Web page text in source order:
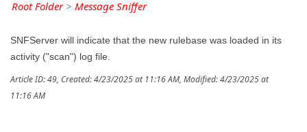
Root Folder> Message Sniffer
SNFServer will indicate that the new rulebase was loaded in its
activity ("scan") log file.
Article ID: 49, Created: 4/23/2025 at 11:16 AM, Modified: 4/23/2025 at
11:16 AM